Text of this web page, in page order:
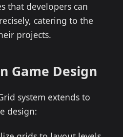
that developers can
catering to the
projects.
Game Design
system extends to
design: